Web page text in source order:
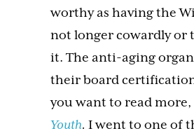
worthy as having the
not longer cowardly or
it. The anti-aging
their board
you want to read more,
Youth. I went to one of